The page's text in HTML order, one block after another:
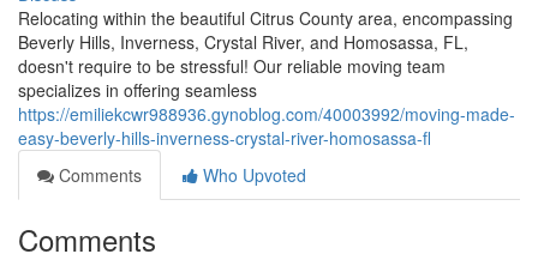
Relocating within the beautiful Citrus County area, encompassing
Beverly Hills, Inverness, Crystal River, and Homosassa, FL,
doesn't require to be stressful! Our reliable moving team
specializes in offering seamless
https://emiliekcwr988936.gynoblog.com/40003992/moving-made-
easy-beverly-hills-inverness-crystal-river-homosassa-fl
Comments
Who Upvoted
Comments